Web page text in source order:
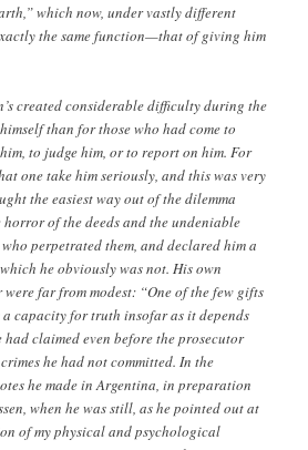
which now, under vastly different
the same function—that of giving him
created considerable difficulty during the
than for those who had come to
to judge him, or to report on him. For
one take him seriously, and this was very
the easiest way out of the dilemma
horror of the deeds and the undeniable
perpetrated them, and declared him a
he obviously was not. His own
far from modest: “One of the few gifts
a capacity for truth insofar as it depends
claimed even before the prosecutor
he had not committed. In the
he made in Argentina, in preparation
when he was still, as he pointed out at
of my physical and psychological